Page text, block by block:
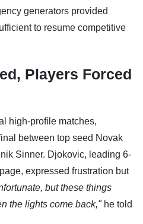
generators provided
to resume competitive
Players Forced
high-profile matches,
between top seed Novak
Sinner. Djokovic, leading 6-
expressed frustration but
but these things
the lights come back,"he told